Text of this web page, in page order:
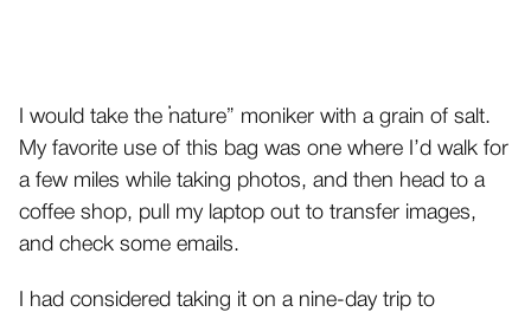
I would take the “nature” moniker with a grain of salt.
My favorite use of this bag was one where I’d walk for
a few miles while taking photos, and then head to a
coffee shop, pull my laptop out to transfer images,
and check some emails.
I had considered taking it on a nine-day trip to